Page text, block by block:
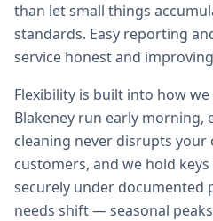
than let small things
standards. Easy reporting
service honest and
Flexibility is built into how
Blakeney run early morning,
cleaning never disrupts
customers, and we hold
securely under documented
needs shift — seasonal